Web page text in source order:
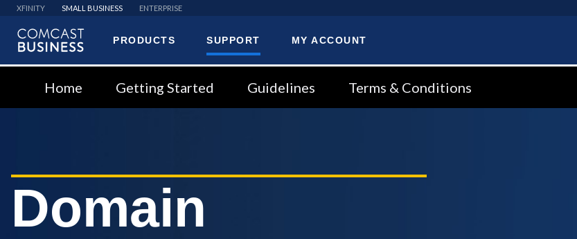
XFINITY SMALL BUSINESS ENTERPRISE
PRODUCTS SUPPORT MY ACCOUNT
Home Getting Started Guidelines Terms & Conditions
Domain